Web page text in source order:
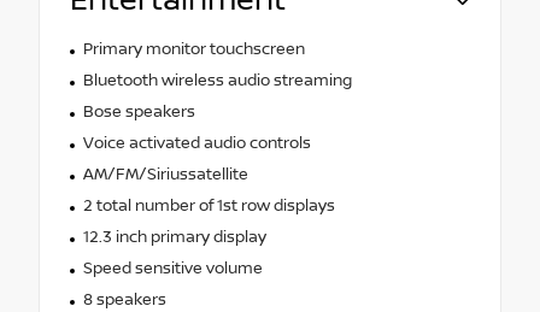
Primary monitor touchscreen
Bluetooth wireless audio streaming
Bose speakers
Voice activated audio controls
AM/FM/Siriussatellite
2 total number of 1st row displays
12.3 inch primary display
Speed sensitive volume
8 speakers